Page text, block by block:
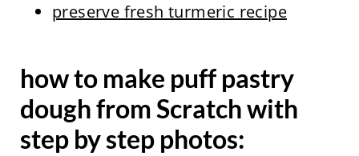
preserve fresh turmeric recipe
how to make puff pastry
dough from Scratch with
step by step photos: